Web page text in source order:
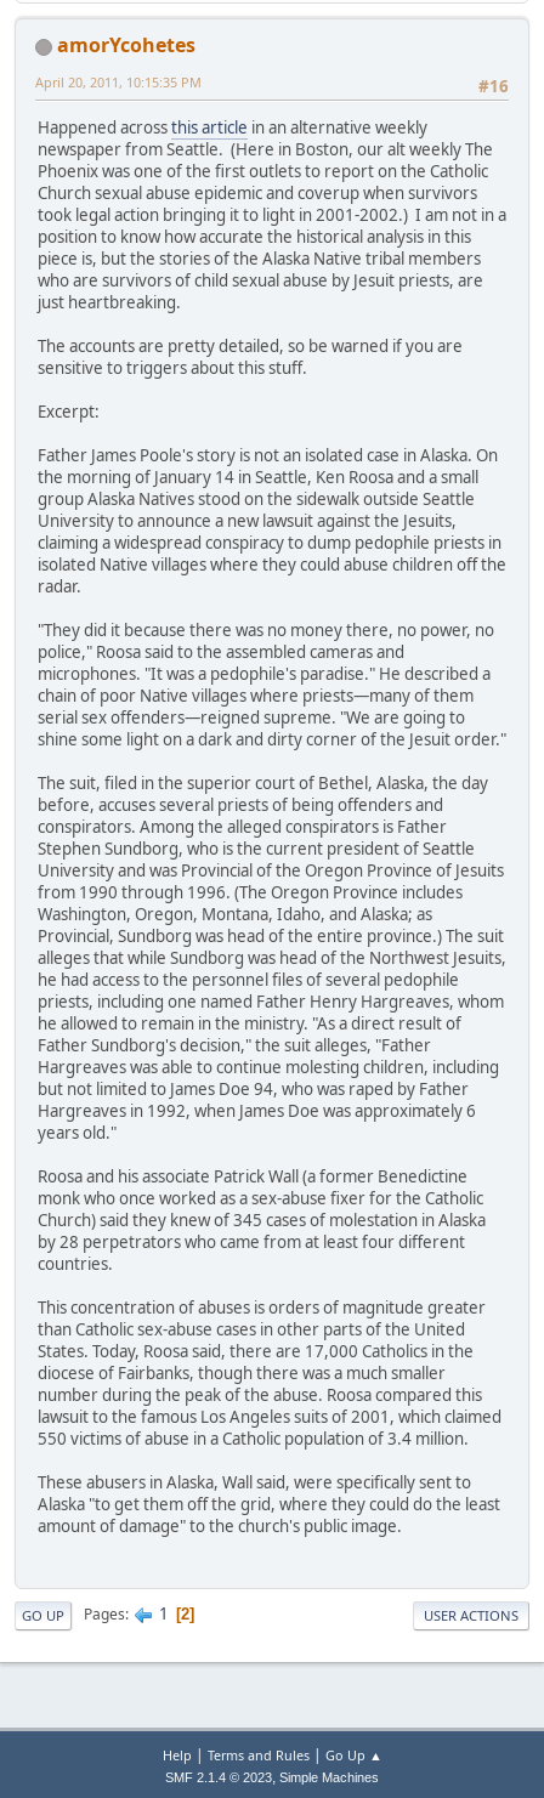
amorYcohetes
#16
April 20, 2011, 10:15:35 PM
Happened acrossthis article in an alternative weekly
newspaper from Seattle. (Here in Boston, our alt weekly The
Phoenix was one of the first outlets to report on the Catholic
Church sexual abuse epidemic and coverup when survivors
took legal action bringing it to light in 2001-2002.) I am not in a
position to know how accurate the historical analysis in this
piece is, but the stories of the Alaska Native tribal members
who are survivors of child sexual abuse by Jesuit priests, are
just heartbreaking.
The accounts are pretty detailed, so be warned if you are
sensitive to triggers about this stuff.
Excerpt:
Father James Poole's story is not an isolated case in Alaska. On
the morning of January 14 in Seattle, Ken Roosa and a small
group Alaska Natives stood on the sidewalk outside Seattle
University to announce a new lawsuit against the Jesuits,
claiming a widespread conspiracy to dump pedophile priests in
isolated Native villages where they could abuse children off the
radar.
"They did it because there was no money there, no power, no
police," Roosa said to the assembled cameras and
microphones. "It was a pedophile's paradise." He described a
chain of poor Native villages where priests—many of them
serial sex offenders—reigned supreme. "We are going to
shine some light on a dark and dirty corner of the Jesuit order."
The suit, filed in the superior court of Bethel, Alaska, the day
before, accuses several priests of being offenders and
conspirators. Among the alleged conspirators is Father
Stephen Sundborg, who is the current president of Seattle
University and was Provincial of the Oregon Province of Jesuits
from 1990 through 1996. (The Oregon Province includes
Washington, Oregon, Montana, Idaho, and Alaska; as
Provincial, Sundborg was head of the entire province.) The suit
alleges that while Sundborg was head of the Northwest Jesuits,
he had access to the personnel files of several pedophile
priests, including one named Father Henry Hargreaves, whom
he allowed to remain in the ministry. "As a direct result of
Father Sundborg's decision," the suit alleges, "Father
Hargreaves was able to continue molesting children, including
but not limited to James Doe 94, who was raped by Father
Hargreaves in 1992, when James Doe was approximately 6
years old."
Roosa and his associate Patrick Wall (a former Benedictine
monk who once worked as a sex-abuse fixer for the Catholic
Church) said they knew of 345 cases of molestation in Alaska
by 28 perpetrators who came from at least four different
countries.
This concentration of abuses is orders of magnitude greater
than Catholic sex-abuse cases in other parts of the United
States. Today, Roosa said, there are 17,000 Catholics in the
diocese of Fairbanks, though there was a much smaller
number during the peak of the abuse. Roosa compared this
lawsuit to the famous Los Angeles suits of 2001, which claimed
550 victims of abuse in a Catholic population of 3.4 million.
These abusers in Alaska, Wall said, were specifically sent to
Alaska "to get them off the grid, where they could do the least
amount of damage" to the church's public image.
GO UP Pages 1 2 USER ACTIONS
Help | Terms and Rules| Go Up ▲
SMF 2.1.4 © 2023, Simple Machines